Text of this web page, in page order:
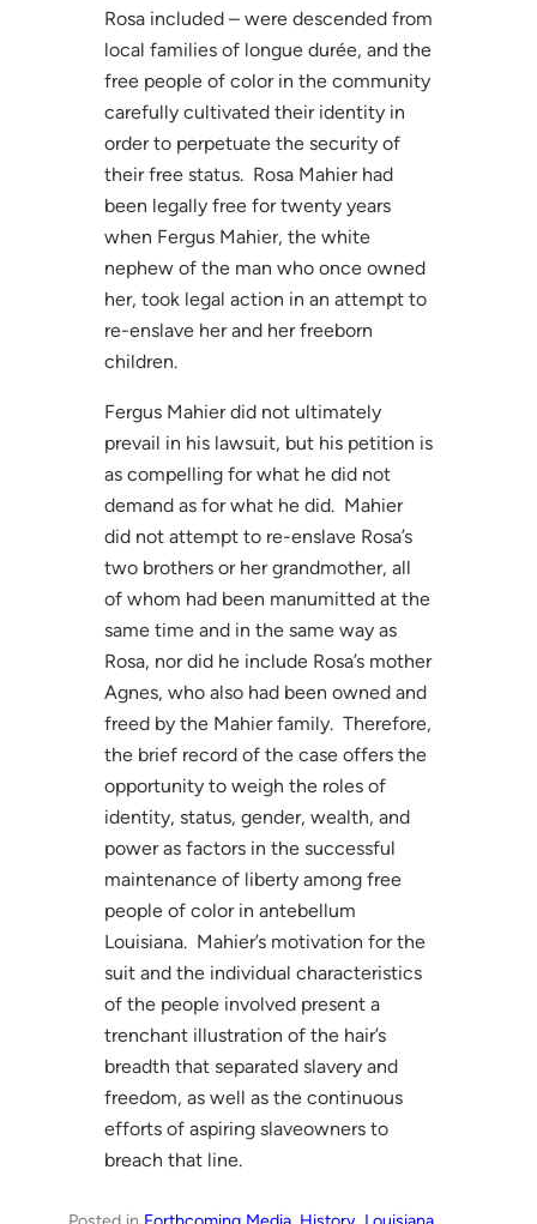
Rosa included – were descended from
local families of longue durée, and the
free people of color in the community
carefully cultivated their identity in
order to perpetuate the security of
their free status. Rosa Mahier had
been legally free for twenty years
when Fergus Mahier, the white
nephew of the man who once owned
her, took legal action in an attempt to
re-enslave her and her freeborn
children.
Fergus Mahier did not ultimately
prevail in his lawsuit, but his petition is
as compelling for what he did not
demand as for what he did. Mahier
did not attempt to re-enslave Rosa’s
two brothers or her grandmother, all
of whom had been manumitted at the
same time and in the same way as
Rosa, nor did he include Rosa’s mother
Agnes, who also had been owned and
freed by the Mahier family. Therefore,
the brief record of the case offers the
opportunity to weigh the roles of
identity, status, gender, wealth, and
power as factors in the successful
maintenance of liberty among free
people of color in antebellum
Louisiana. Mahier’s motivation for the
suit and the individual characteristics
of the people involved present a
trenchant illustration of the hair’s
breadth that separated slavery and
freedom, as well as the continuous
efforts of aspiring slaveowners to
breach that line.